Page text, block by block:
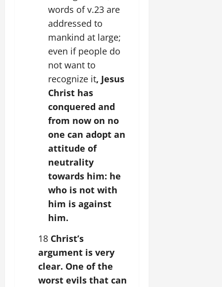
words of v.23 are
addressed to
mankind at large;
even if people do
not want to
recognize it, Jesus
Christ has
conquered and
from now on no
one can adopt an
attitude of
neutrality
towards him: he
who is not with
him is against
him.
18 Christ’s
argument is very
clear. One of the
worst evils that can